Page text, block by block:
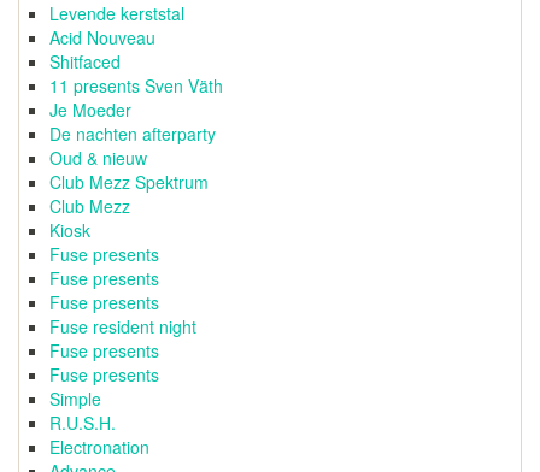
Levende kerststal
Acid Nouveau
Shitfaced
11 presents Sven Väth
Je Moeder
De nachten afterparty
Oud & nieuw
Club Mezz Spektrum
Club Mezz
Kiosk
Fuse presents
Fuse presents
Fuse presents
Fuse resident night
Fuse presents
Fuse presents
Simple
R.U.S.H.
Electronation